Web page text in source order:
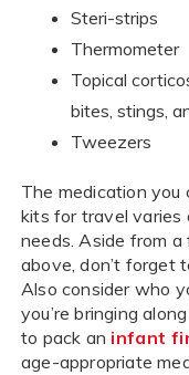
Steri-strips
Thermometer
Topical
bites, stings,
Tweezers
The medication you
kits for travel varies
needs. Aside from
above, don’t forget
Also consider who
you’re bringing
to pack an infant
age-appropriate